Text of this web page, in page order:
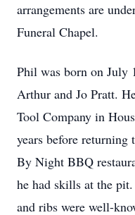
arrangements are
Funeral Chapel.
Phil was born on July
Arthur and Jo Pratt.
Tool Company in
years before returning
By Night BBQ
he had skills at the
and ribs were well-